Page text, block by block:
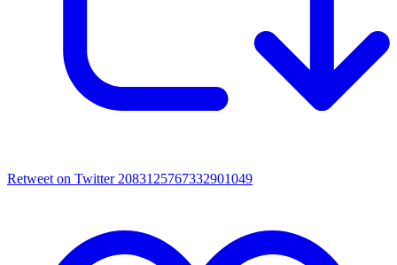
Retweet on Twitter 2083125767332901049